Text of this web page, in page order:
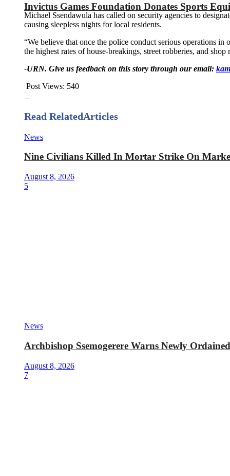
Invictus Games Foundation Donates Sports
Michael Ssendawula has called on security agencies to
causing sleepless nights for local residents.
“We believe that once the police conduct serious operations
the highest rates of house-breakings, street robberies, and
-URN. Give us feedback on this story through our email:
Post Views: 540
Read RelatedArticles
News
Nine Civilians Killed In Mortar Strike On
August 8, 2026
5
News
Archbishop Ssemogerere Warns Newly
August 8, 2026
7